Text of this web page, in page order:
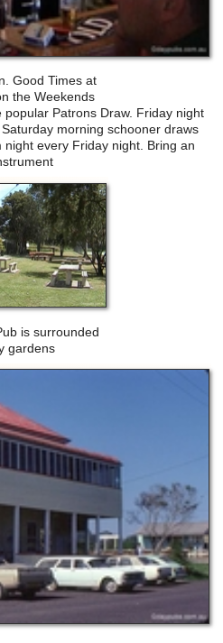
Good Times at
the Weekends
Patrons Draw. Friday night
morning schooner draws
every Friday night. Bring an
is surrounded
gardens